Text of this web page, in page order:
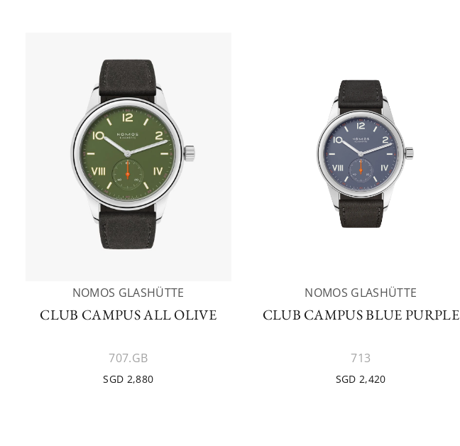
NOMOS GLASHÜTTE
CLUB CAMPUS ALL OLIVE
707.GB
SGD 2,880
NOMOS GLASHÜTTE
CLUB CAMPUS BLUE PURPLE
713
SGD 2,420